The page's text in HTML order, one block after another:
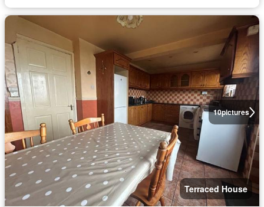
10pictures
Terraced House